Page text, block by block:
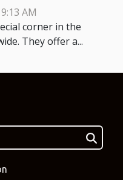
AM
corner in the
They offer a...